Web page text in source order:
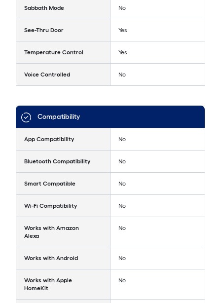
Sabbath Mode No
See-Thru Door Yes
Temperature Control Yes
Voice Controlled No
Compatibility
App Compatibility No
Bluetooth Compatibility No
Smart Compatible No
Wi-Fi Compatibility No
Works with Amazon
Alexa
No
Works with Android No
Works with Apple
HomeKit
No